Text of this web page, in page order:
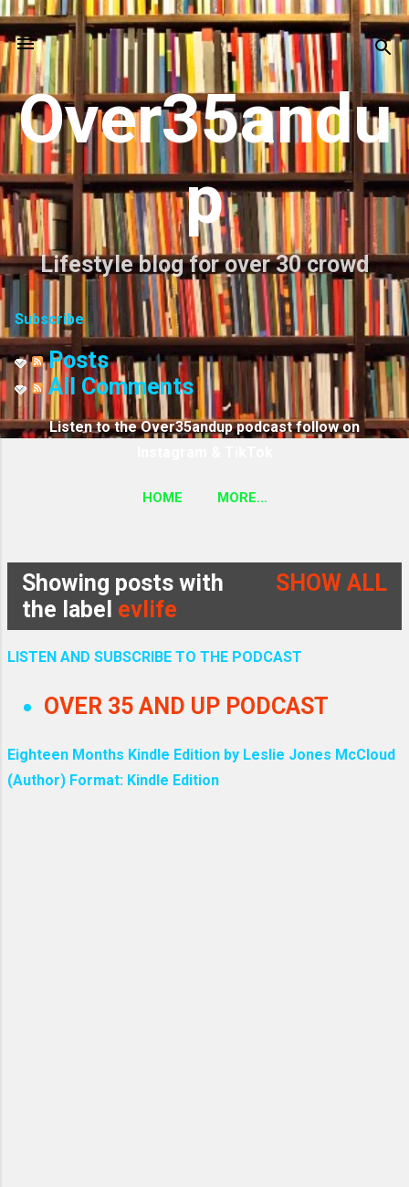
Skip to main content
Over35andu
p
Lifestyle blog for over 30 crowd
Subscribe
Posts
All Comments
Listen to the Over35andup podcast follow on
HOME MORE…
FOLLOW ON TIKTOK & INSTAGRAM LINK
P
o
s
Showing posts with
the label evlife
SHOW ALL
LISTEN AND SUBSCRIBE TO THE PODCAST
OVER 35 AND UP PODCAST
Eighteen Months Kindle Edition by Leslie Jones McCloud
(Author) Format: Kindle Edition